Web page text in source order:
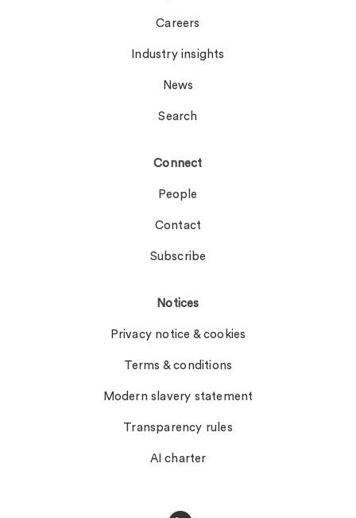
Careers
Industry insights
News
Search
Connect
People
Contact
Subscribe
Notices
Privacy notice & cookies
Terms & conditions
Modern slavery statement
Transparency rules
AI charter